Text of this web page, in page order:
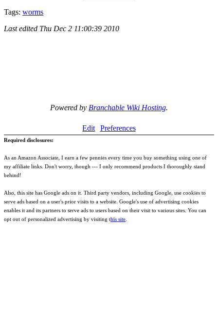
Tags: worms
Last edited Thu Dec 2 11:00:39 2010
Powered by Branchable Wiki Hosting.
Edit Preferences
Required disclosures:
As an Amazon Associate, I earn a few pennies every time you buy something using one of
my affiliate links. Don't worry, though --- I only recommend products I thoroughly stand
behind!
Also, this site has Google ads on it. Third party vendors, including Google, use cookies to
serve ads based on a user's prior visits to a website. Google's use of advertising cookies
enables it and its partners to serve ads to users based on their visit to various sites. You can
opt out of personalized advertising by visiting this site